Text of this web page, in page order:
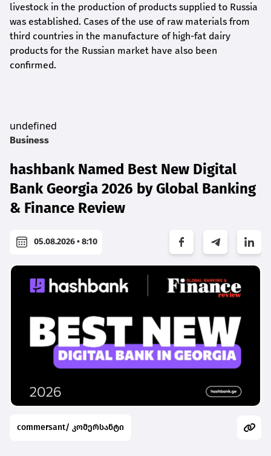
livestock in the production of products supplied to Russia
was established. Cases of the use of raw materials from
third countries in the manufacture of high-fat dairy
products for the Russian market have also been
confirmed.
undefined
Business
hashbank Named Best New Digital
Bank Georgia 2026 by Global Banking
& Finance Review
05.08.2026 • 8:10
commersant/ კომერსანტი